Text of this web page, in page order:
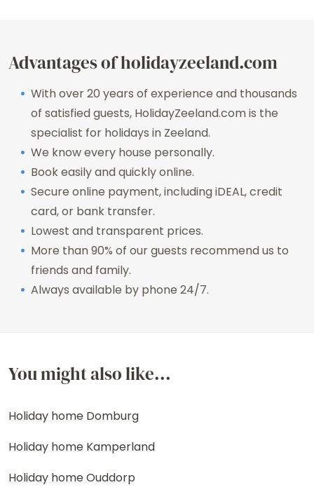
Advantages of holidayzeeland.com
With over 20 years of experience and thousands
of satisfied guests, HolidayZeeland.com is the
specialist for holidays in Zeeland.
We know every house personally.
Book easily and quickly online.
Secure online payment, including iDEAL, credit
card, or bank transfer.
Lowest and transparent prices.
More than 90% of our guests recommend us to
friends and family.
Always available by phone 24/7.
You might also like...
Holiday home Domburg
Holiday home Kamperland
Holiday home Ouddorp